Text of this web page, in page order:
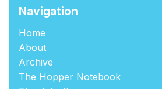
Navigation
Home
About
Archive
The Hopper Notebook